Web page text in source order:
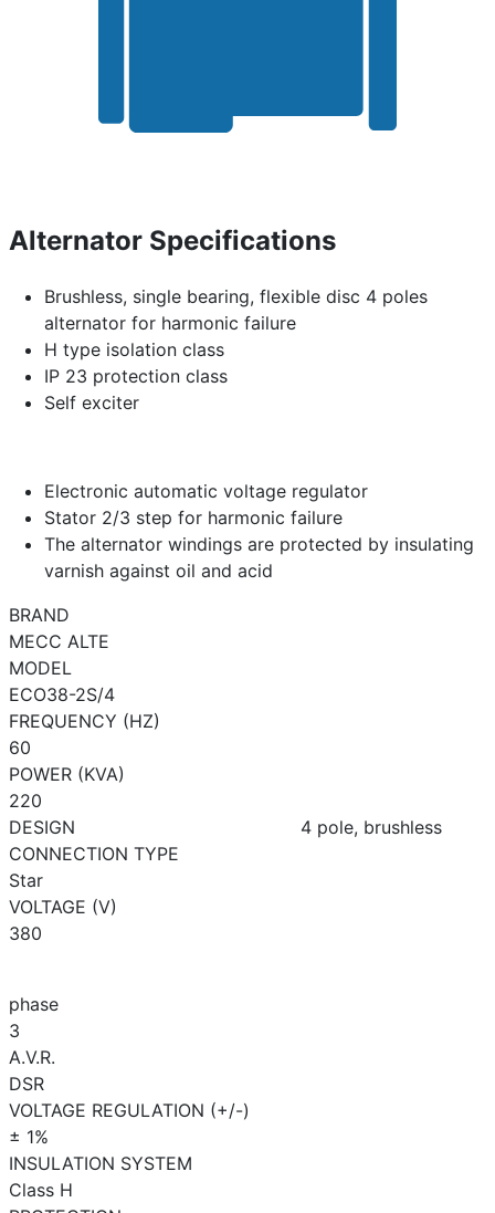
Alternator Specifications
Brushless, single bearing, flexible disc 4 poles
alternator for harmonic failure
H type isolation class
IP 23 protection class
Self exciter
Electronic automatic voltage regulator
Stator 2/3 step for harmonic failure
The alternator windings are protected by insulating
varnish against oil and acid
BRAND
MECC ALTE
MODEL
ECO38-2S/4
FREQUENCY (HZ)
60
POWER (KVA)
220
DESIGN
4 pole, brushless
CONNECTION TYPE
Star
VOLTAGE (V)
380
phase
3
A.V.R.
DSR
VOLTAGE REGULATION (+/-)
± 1%
INSULATION SYSTEM
Class H